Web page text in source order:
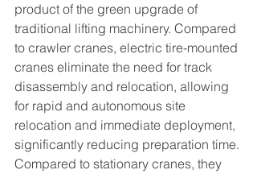
product of the green upgrade of
traditional lifting machinery. Compared
to crawler cranes, electric tire-mounted
cranes eliminate the need for track
disassembly and relocation, allowing
for rapid and autonomous site
relocation and immediate deployment,
significantly reducing preparation time.
Compared to stationary cranes, they